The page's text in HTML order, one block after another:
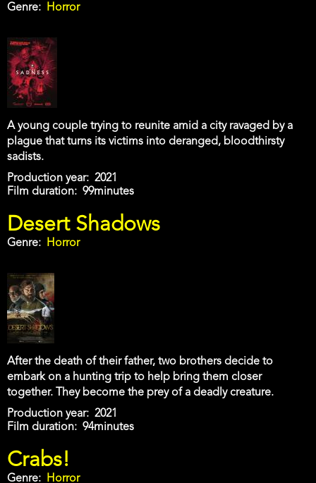
Genre Horror
A young couple trying to reunite amid a city ravaged by a
plague that turns its victims into deranged, bloodthirsty
sadists.
Production year
2021
Film duration
99minutes
Desert Shadows
Genre Horror
After the death of their father, two brothers decide to
embark on a hunting trip to help bring them closer
together. They become the prey of a deadly creature.
Production year
2021
Film duration
94minutes
Crabs!
Genre Horror